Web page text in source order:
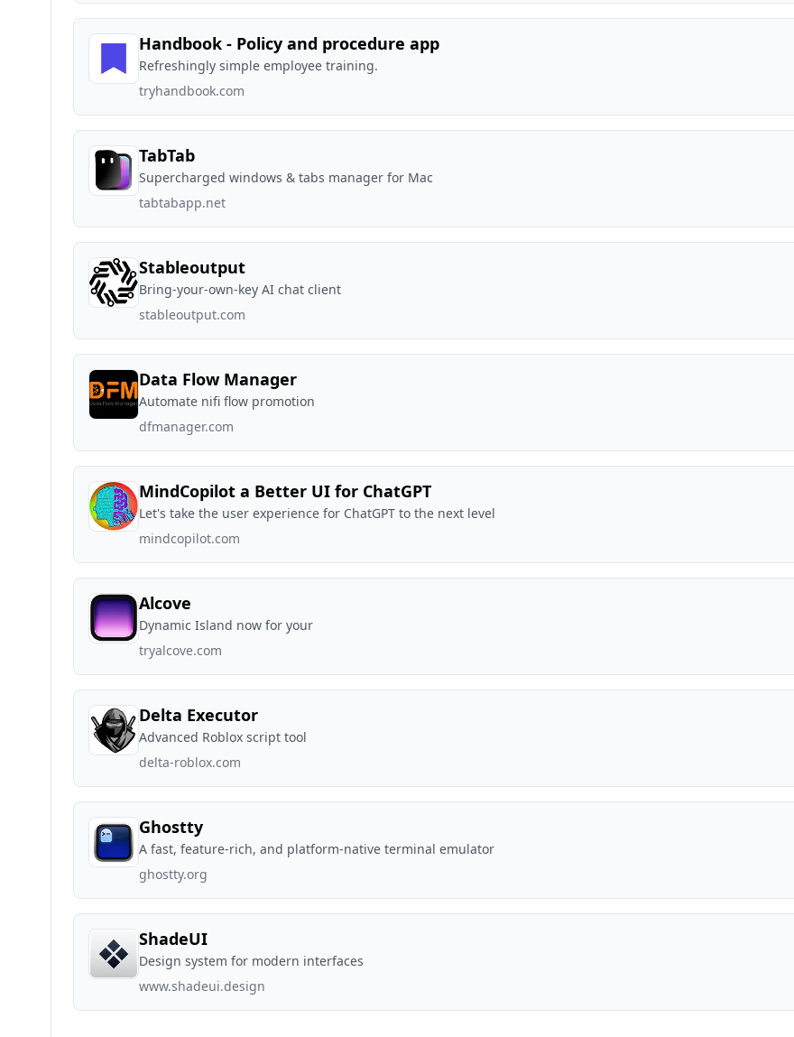
Handbook - Policy and procedure app
Refreshingly simple employee training.
tryhandbook.com
TabTab
Supercharged windows & tabs manager for Mac
tabtabapp.net
Stableoutput
Bring-your-own-key AI chat client
stableoutput.com
Data Flow Manager
Automate nifi flow promotion
dfmanager.com
MindCopilot a Better UI for ChatGPT
Let's take the user experience for ChatGPT to the next level
mindcopilot.com
Alcove
Dynamic Island now for your
tryalcove.com
Delta Executor
Advanced Roblox script tool
delta-roblox.com
Ghostty
A fast, feature-rich, and platform-native terminal emulator
ghostty.org
ShadeUI
Design system for modern interfaces
www.shadeui.design